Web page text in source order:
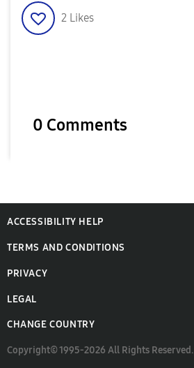
2 Likes
0 Comments
ACCESSIBILITY HELP
TERMS AND CONDITIONS
PRIVACY
LEGAL
CHANGE COUNTRY
Copyright© 1995-2026 All Rights Reserved.